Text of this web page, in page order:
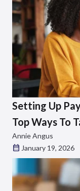
Setting Up
Top Ways To
Annie Angus
January 19, 2026